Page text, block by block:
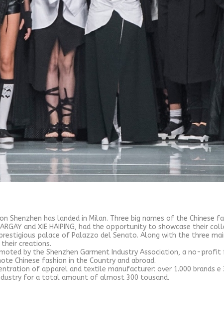
Shenzhen has landed in Milan. Three big names of the Chinese
and XIE HAIPING, had the opportunity to showcase their
palace of Palazzo del Senato. Along with the three
creations.
by the Shenzhen Garment Industry Association, a no-profit
Chinese fashion in the Country and abroad.
of apparel and textile manufacturer: over 1.000 brands e
for a total amount of almost 300 tousand.